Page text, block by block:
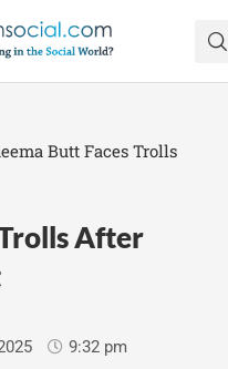
Butt Faces Trolls
After
9:32 pm